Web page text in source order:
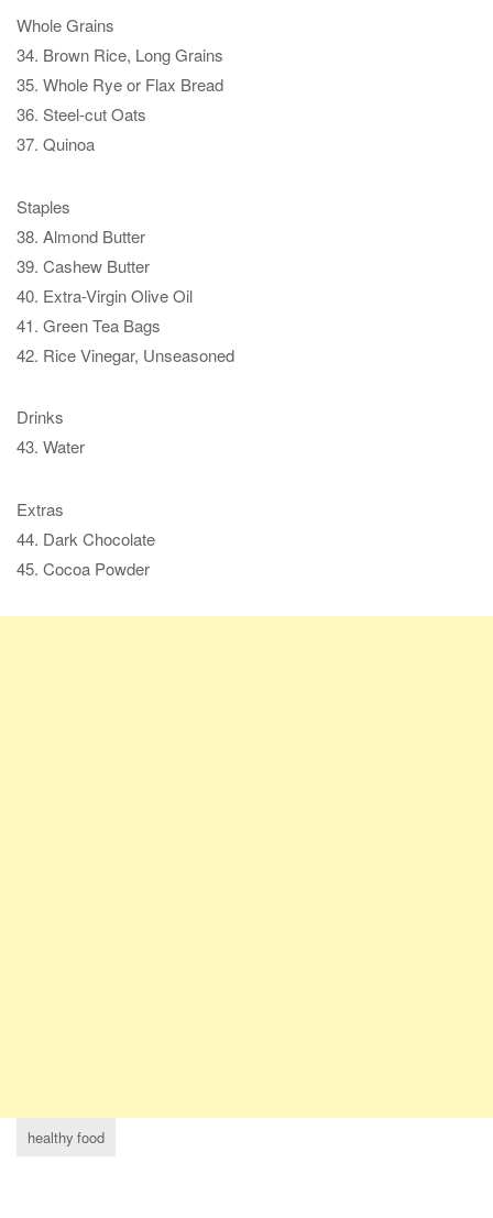
Whole Grains
34. Brown Rice, Long Grains
35. Whole Rye or Flax Bread
36. Steel-cut Oats
37. Quinoa
Staples
38. Almond Butter
39. Cashew Butter
40. Extra-Virgin Olive Oil
41. Green Tea Bags
42. Rice Vinegar, Unseasoned
Drinks
43. Water
Extras
44. Dark Chocolate
45. Cocoa Powder
healthy food